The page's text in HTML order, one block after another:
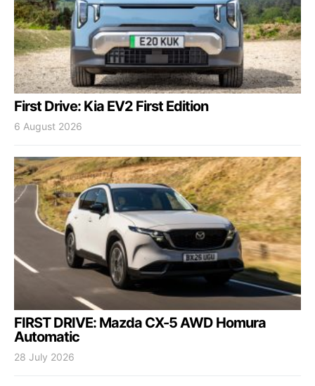
First Drive: Kia EV2 First Edition
6 August 2026
FIRST DRIVE: Mazda CX-5 AWD Homura
Automatic
28 July 2026